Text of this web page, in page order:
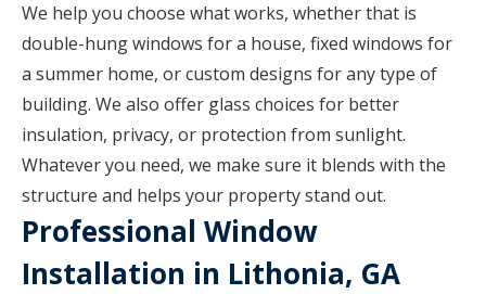
We help you choose what works, whether that is
double-hung windows for a house, fixed windows for
a summer home, or custom designs for any type of
building. We also offer glass choices for better
insulation, privacy, or protection from sunlight.
Whatever you need, we make sure it blends with the
structure and helps your property stand out.
Professional Window
Installation in Lithonia, GA